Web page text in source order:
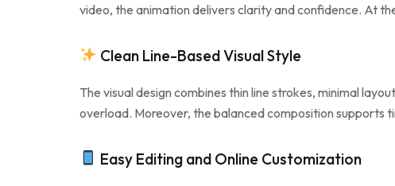
video, the animation delivers clarity and confidence. At
Clean Line-Based Visual Style
The visual design combines thin line strokes, minimal
overload. Moreover, the balanced composition supports
Easy Editing and Online Customization